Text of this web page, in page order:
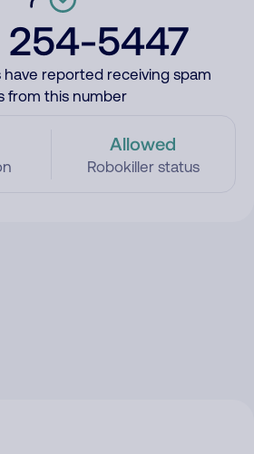
254-5447
have reported receiving spam
from this number
Allowed
Robokiller status